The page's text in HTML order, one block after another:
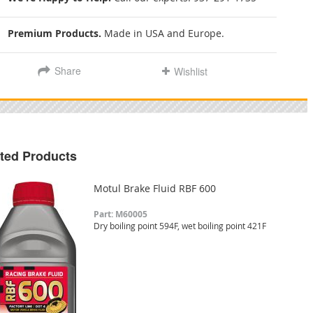
Premium Products. Made in USA and Europe.
Share Wishlist
Products
Motul Brake Fluid RBF 600
Part: M60005
Dry boiling point 594F, wet boiling point 421F